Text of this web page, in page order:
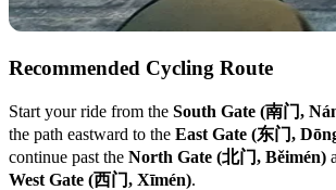
Recommended Cycling Route
Start your ride from the South Gate (南门,
the path eastward to the East Gate (东门,
continue past the North Gate (北门, Běimén)
West Gate (西门, Xīmén).